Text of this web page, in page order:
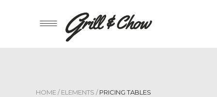
HOME/ ELEMENTS / PRICING TABLES